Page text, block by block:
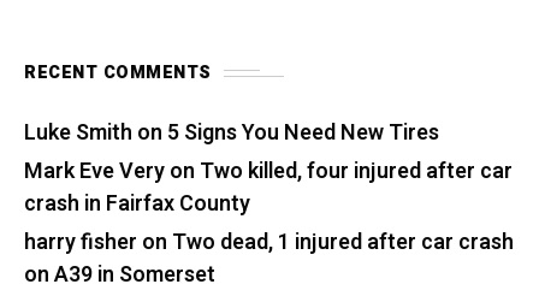
RECENT COMMENTS
Luke Smith on 5 Signs You Need New Tires
Mark Eve Veryon Two killed, four injured after car
crash in Fairfax County
harry fisher on Two dead, 1 injured after car crash
on A39 in Somerset